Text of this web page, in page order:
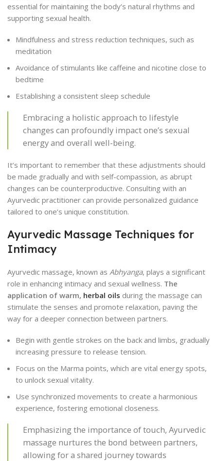
essential for maintaining the body’s natural rhythms and
supporting sexual health.
Mindfulness and stress reduction techniques, such as
meditation
Avoidance of stimulants like caffeine and nicotine close to
bedtime
Establishing a consistent sleep schedule
Embracing a holistic approach to lifestyle
changes can profoundly impact one’s sexual
energy and overall well-being.
It’s important to remember that these adjustments should
be made gradually and with self-compassion, as abrupt
changes can be counterproductive. Consulting with an
Ayurvedic practitioner can provide personalized guidance
tailored to one’s unique constitution.
Ayurvedic Massage Techniques for
Intimacy
Ayurvedic massage, known as Abhyanga, plays a significant
role in enhancing intimacy and sexual wellness. The
application of warm, herbal oils during the massage can
stimulate the senses and promote relaxation, paving the
way for a deeper connection between partners.
Begin with gentle strokes on the back and limbs, gradually
increasing pressure to release tension.
Focus on the Marma points, which are vital energy spots,
to unlock sexual vitality.
Use synchronized movements to create a harmonious
experience, fostering emotional closeness.
Emphasizing the importance of touch, Ayurvedic
massage nurtures the bond between partners,
allowing for a shared journey towards